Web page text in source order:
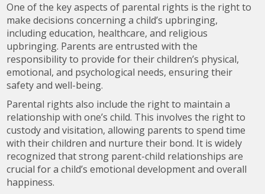
One of the key aspects of parental rights is the right to
make decisions concerning a child’s upbringing,
including education, healthcare, and religious
upbringing. Parents are entrusted with the
responsibility to provide for their children’s physical,
emotional, and psychological needs, ensuring their
safety and well-being.
Parental rights also include the right to maintain a
relationship with one’s child. This involves the right to
custody and visitation, allowing parents to spend time
with their children and nurture their bond. It is widely
recognized that strong parent-child relationships are
crucial for a child’s emotional development and overall
happiness.